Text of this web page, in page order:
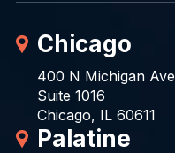
Chicago
400 N Michigan Ave
Suite 1016
Chicago, IL 60611
Palatine